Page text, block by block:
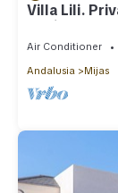
Villa Lili.
to village/
Air Conditioner
Andalusia
Mijas